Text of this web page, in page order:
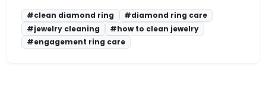
#clean diamond ring
#diamond ring care
#jewelry cleaning
#how to clean jewelry
#engagement ring care